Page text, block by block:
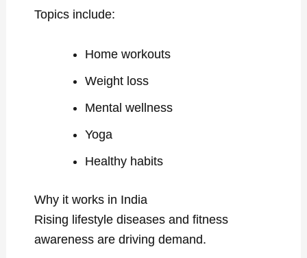
Topics include:
Home workouts
Weight loss
Mental wellness
Yoga
Healthy habits
Why it works in India
Rising lifestyle diseases and fitness
awareness are driving demand.